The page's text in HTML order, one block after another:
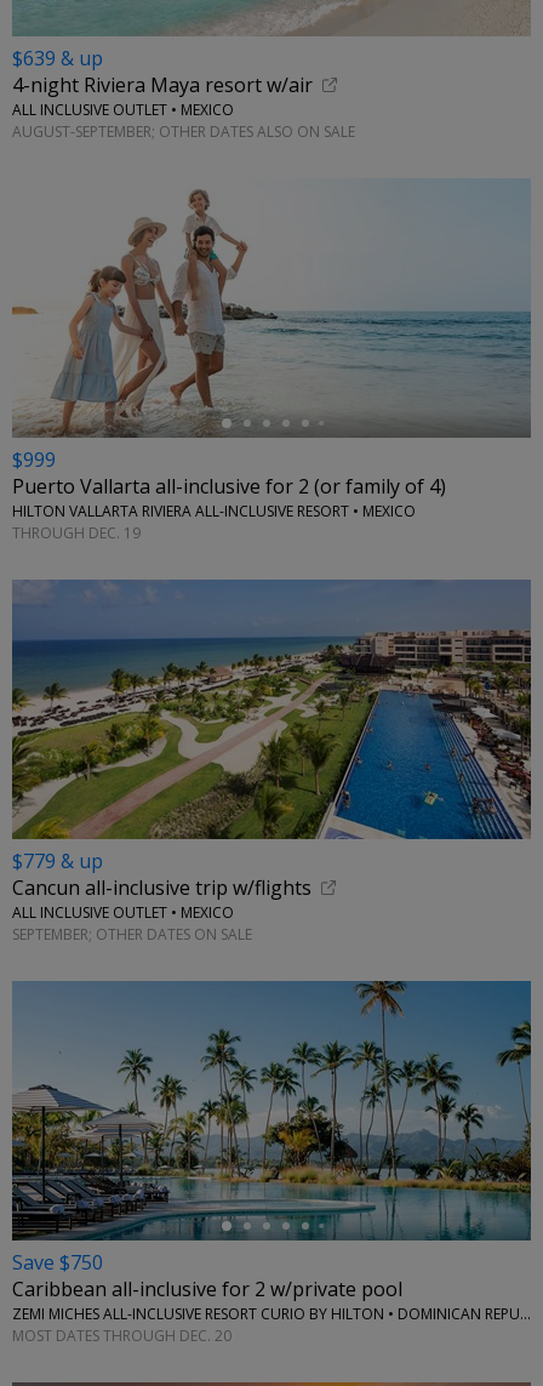
$639 & up
4-night Riviera Maya resort w/air
ALL INCLUSIVE OUTLET • MEXICO
AUGUST-SEPTEMBER; OTHER DATES ALSO ON SALE
←
$999
Puerto Vallarta all-inclusive for 2 (or family of 4)
HILTON VALLARTA RIVIERA ALL-INCLUSIVE RESORT • MEXICO
THROUGH DEC. 19
$779 & up
Cancun all-inclusive trip w/flights
ALL INCLUSIVE OUTLET • MEXICO
SEPTEMBER; OTHER DATES ON SALE
←
Save $750
Caribbean all-inclusive for 2 w/private pool
ZEMI MICHES ALL-INCLUSIVE RESORT CURIO BY HILTON • DOMINICAN REPUBLIC
MOST DATES THROUGH DEC. 20